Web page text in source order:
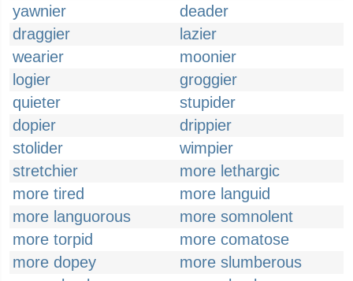
yawnier
deader
draggier
lazier
wearier
moonier
logier
groggier
quieter
stupider
dopier
drippier
stolider
wimpier
stretchier
more lethargic
more tired
more languid
more languorous
more somnolent
more torpid
more comatose
more dopey
more slumberous